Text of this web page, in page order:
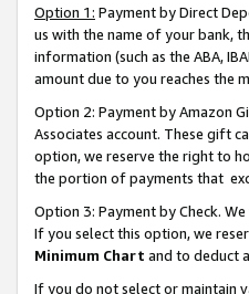
Option 1: Payment by Direct
us with the name of your bank,
information (such as the ABA,
amount due to you reaches the
Option 2: Payment by Amazon
Associates account. These gift
option, we reserve the right to
the portion of payments that
Option 3: Payment by Check.
If you select this option, we
Minimum Chart and to deduct
If you do not select or maintain